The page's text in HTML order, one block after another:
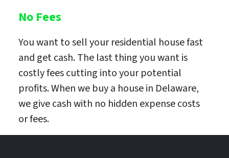
No Fees
You want to sell your residential house fast
and get cash. The last thing you want is
costly fees cutting into your potential
profits. When we buy a house in Delaware,
we give cash with no hidden expense costs
or fees.